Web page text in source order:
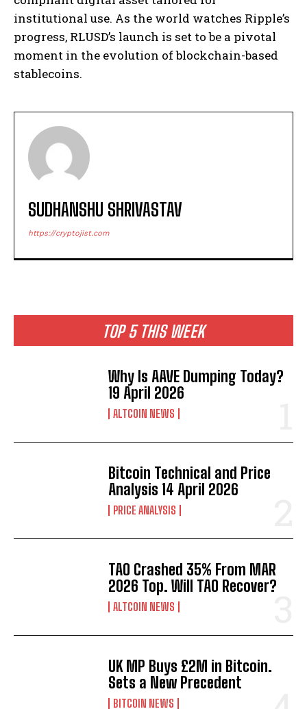
TOP 5 THIS WEEK
Why Is AAVE Dumping Today?
19 April 2026
ALTCOIN NEWS
Bitcoin Technical and Price
Analysis 14 April 2026
PRICE ANALYSIS
TAO Crashed 35% From MAR
2026 Top. Will TAO Recover?
ALTCOIN NEWS
UK MP Buys £2M in Bitcoin.
Sets a New Precedent
BITCOIN NEWS
institutional use. As the world watches Ripple’s
progress, RLUSD’s launch is set to be a pivotal
moment in the evolution of blockchain-based
stablecoins.
SUDHANSHU SHRIVASTAV
https://cryptojist.com